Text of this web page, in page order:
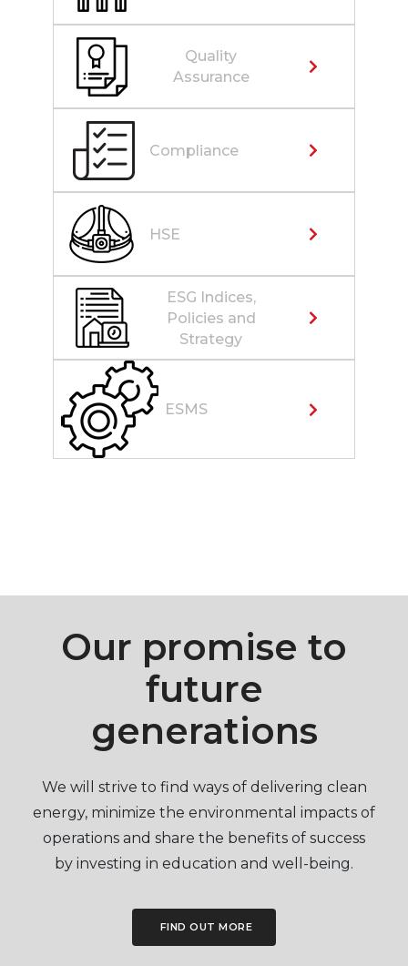
Quality
Assurance
Compliance
HSE
ESG Indices,
Policies and
Strategy
ESMS
Our promise to
future
generations
We will strive to find ways of delivering clean
energy, minimize the environmental impacts of
operations and share the benefits of success
by investing in education and well-being.
FIND OUT MORE